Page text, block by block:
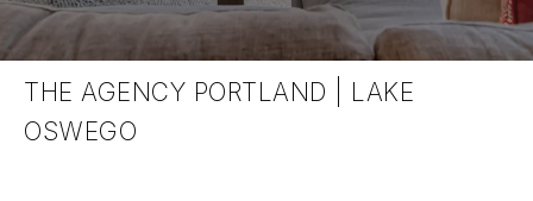
THE AGENCY PORTLAND | LAKE
OSWEGO